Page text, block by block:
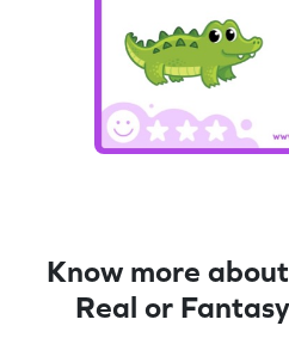
Know more
Real or